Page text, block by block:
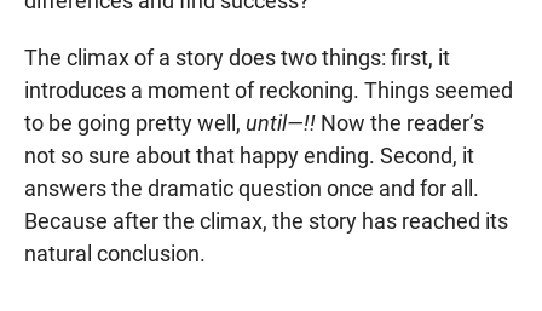
The climax of a story does two things: first, it
introduces a moment of reckoning. Things seemed
to be going pretty well, until—!! Now the reader’s
not so sure about that happy ending. Second, it
answers the dramatic question once and for all.
Because after the climax, the story has reached its
natural conclusion.